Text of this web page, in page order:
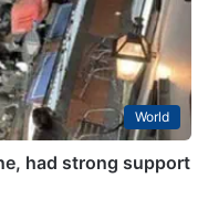
World
had strong support